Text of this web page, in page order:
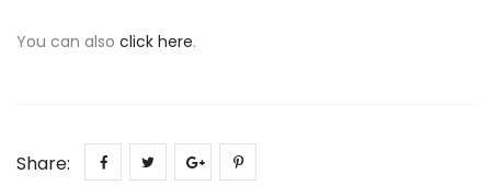
You can also click here.
Share: